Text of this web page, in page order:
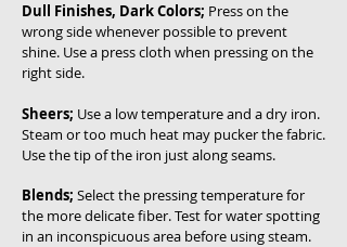
Dull Finishes, Dark Colors; Press on the
wrong side whenever possible to prevent
shine. Use a press cloth when pressing on the
right side.
Sheers; Use a low temperature and a dry iron.
Steam or too much heat may pucker the fabric.
Use the tip of the iron just along seams.
Blends; Select the pressing temperature for
the more delicate fiber. Test for water spotting
in an inconspicuous area before using steam.